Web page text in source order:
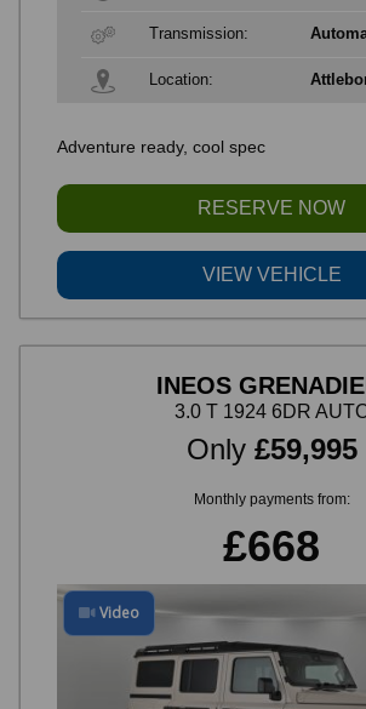
Adventure ready, cool spec
RESERVE NOW
VIEW VEHICLE
Transmission:
Location:
INEOS
3.0 T 1924 6DR
Only £59,995
Monthly payments from:
£668
Video